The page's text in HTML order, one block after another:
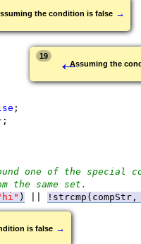
the condition is false →
19 ←Assuming the
;
one of the special
the same set.
)
is false →